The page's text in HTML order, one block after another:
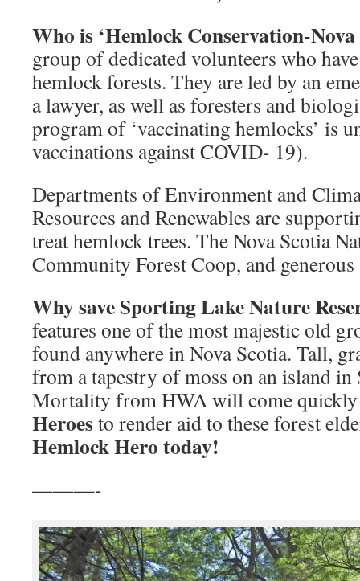
Who is ‘Hemlock Conservation-Nova
group of dedicated volunteers who
hemlock forests. They are led by an
a lawyer, as well as foresters and
program of ‘vaccinating hemlocks’ is
vaccinations against COVID- 19).
Departments of Environment and
Resources and Renewables are
treat hemlock trees. The Nova Scotia
Community Forest Coop, and
Why save Sporting Lake Nature
features one of the most majestic old
found anywhere in Nova Scotia. Tall,
from a tapestry of moss on an island
Mortality from HWA will come
Heroesto render aid to these forest
Hemlock Hero today!
———-